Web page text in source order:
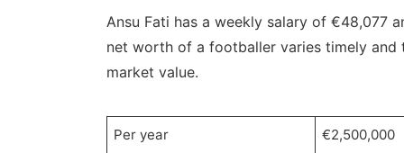
Ansu Fati has a weekly salary of €48,077
net worth of a footballer varies timely and
market value.
Per year €2,500,000